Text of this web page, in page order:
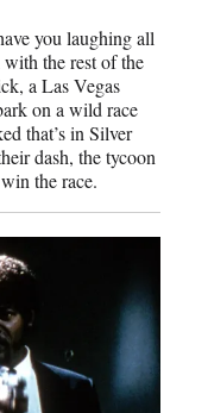
you laughing all
the rest of the
a Las Vegas
on a wild race
that’s in Silver
dash, the tycoon
the race.